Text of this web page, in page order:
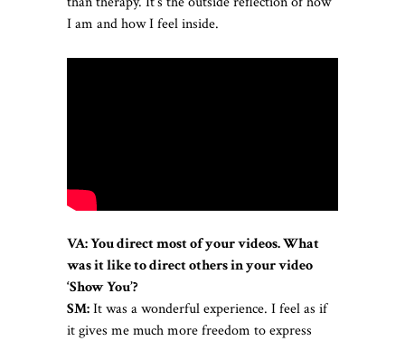
I am and how I feel inside.
VA: You direct most of your videos. What
was it like to direct others in your video
‘Show You’?
SM:It was a wonderful experience. I feel as if
it gives me much more freedom to express